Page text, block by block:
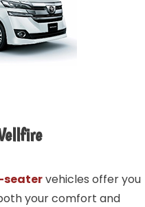
seatervehicles offer you
your comfort and